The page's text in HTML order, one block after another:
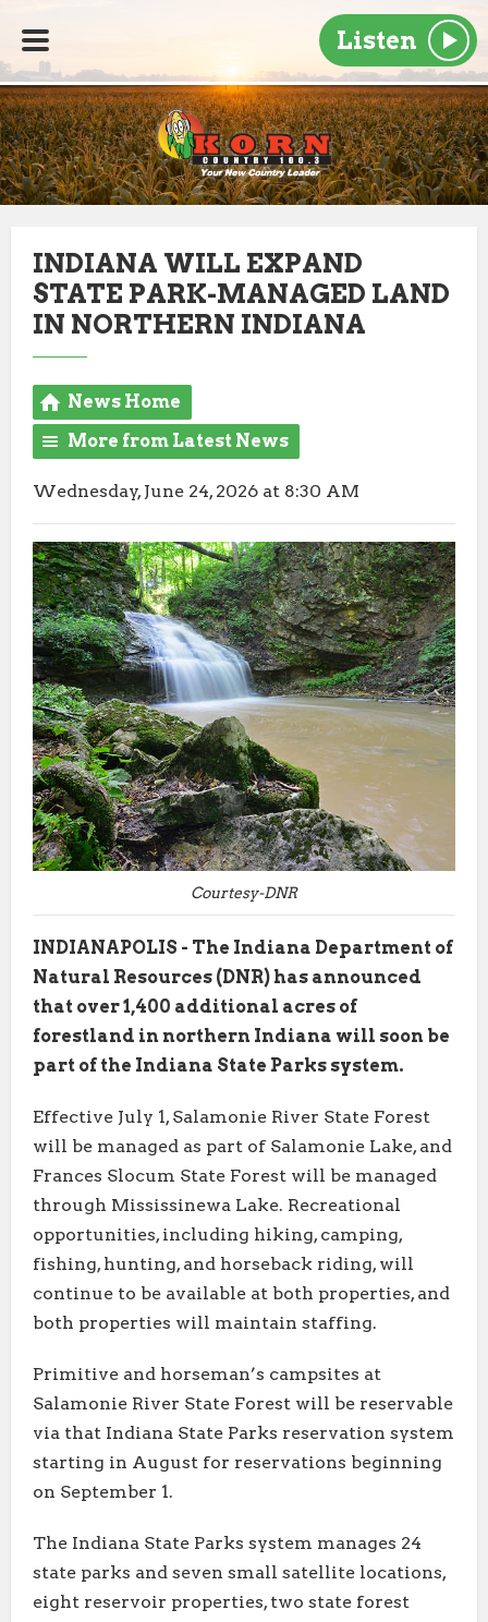
Listen
INDIANA WILL EXPAND
STATE PARK-MANAGED LAND
IN NORTHERN INDIANA
News Home
More from Latest News
Wednesday, June 24, 2026 at 8:30 AM
Courtesy-DNR
INDIANAPOLIS - The Indiana Department of
Natural Resources (DNR) has announced
that over 1,400 additional acres of
forestland in northern Indiana will soon be
part of the Indiana State Parks system.
Effective July 1, Salamonie River State Forest
will be managed as part of Salamonie Lake, and
Frances Slocum State Forest will be managed
through Mississinewa Lake. Recreational
opportunities, including hiking, camping,
fishing, hunting, and horseback riding, will
continue to be available at both properties, and
both properties will maintain staffing.
Primitive and horseman’s campsites at
Salamonie River State Forest will be reservable
via that Indiana State Parks reservation system
starting in August for reservations beginning
on September 1.
The Indiana State Parks system manages 24
state parks and seven small satellite locations,
eight reservoir properties, two state forest